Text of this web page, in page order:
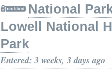
National
Lowell National
Park
Entered: 3 weeks, 3 days ago